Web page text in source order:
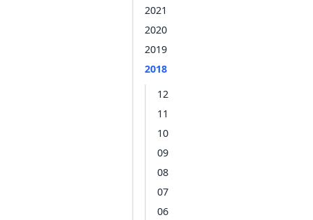
2021
2020
2019
2018
12
11
10
09
08
07
06